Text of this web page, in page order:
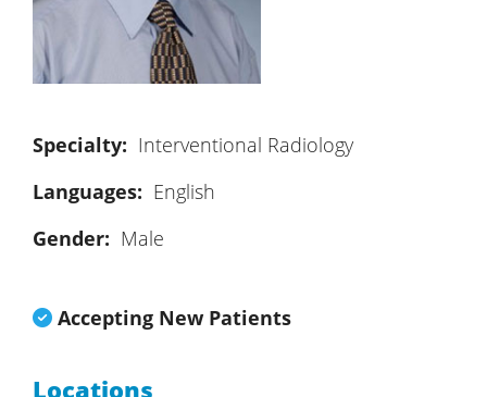
Interventional Radiology
Languages: English
Gender: Male
Accepting New Patients
Locations